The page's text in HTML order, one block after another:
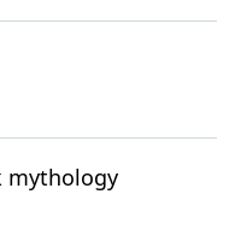
mythology